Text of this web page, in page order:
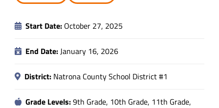
Data
About
Start Date: October 27, 2025
End Date:January 16, 2026
District: Natrona County School District #1
Grade Levels:9th Grade, 10th Grade, 11th Grade,